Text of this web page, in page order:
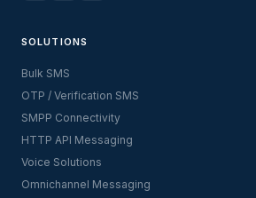
SOLUTIONS
Bulk SMS
OTP / Verification SMS
SMPP Connectivity
HTTP API Messaging
Voice Solutions
Omnichannel Messaging